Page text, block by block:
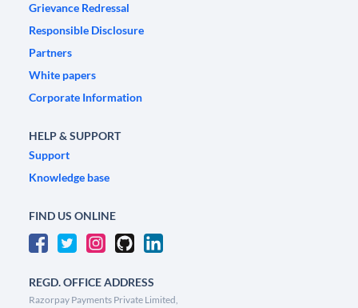
Grievance Redressal
Responsible Disclosure
Partners
White papers
Corporate Information
HELP & SUPPORT
Support
Knowledge base
FIND US ONLINE
REGD. OFFICE ADDRESS
Razorpay Payments Private Limited,